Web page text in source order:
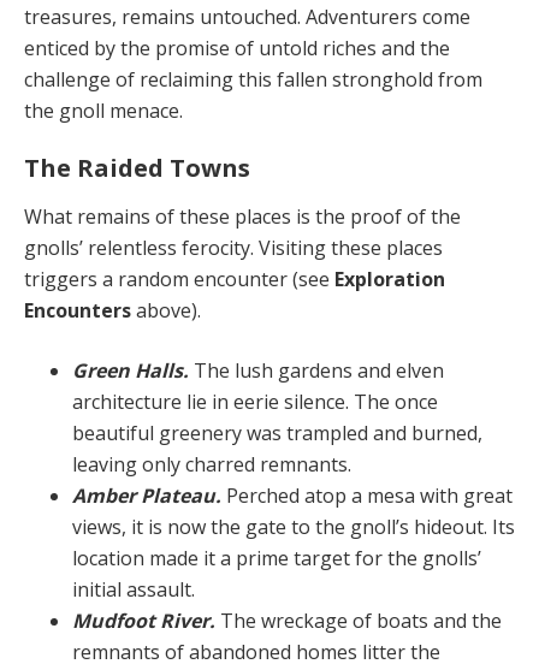
treasures, re­mains untouched. Adventurers come
enticed by the promise of untold riches and the
challenge of reclaiming this fallen stronghold from
the gnoll menace.
The Raided Towns
What remains of these places is the proof of the
gnolls’ relentless ferocity. Visiting these places
triggers a ran­dom encounter (see Exploration
Encountersabove).
Green Halls. The lush gardens and elven
architec­ture lie in eerie silence. The once
beautiful greenery was trampled and burned,
leaving only charred remnants.
Amber Plateau. Perched atop a mesa with great
views, it is now the gate to the gnoll’s hideout. Its
loca­tion made it a prime target for the gnolls’
initial assault.
Mudfoot River. The wreckage of boats and the
rem­nants of abandoned homes litter the